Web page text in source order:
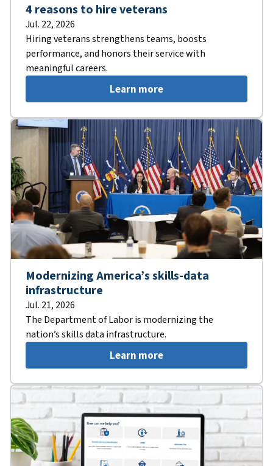
4 reasons to hire veterans
Jul. 22, 2026
Hiring veterans strengthens teams, boosts
performance, and honors their service with
meaningful careers.
Learn more
Modernizing America’s skills-data
infrastructure
Jul. 21, 2026
The Department of Labor is modernizing the
nation’s skills data infrastructure.
Learn more